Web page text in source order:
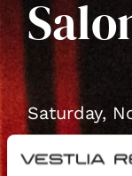
Saturday,